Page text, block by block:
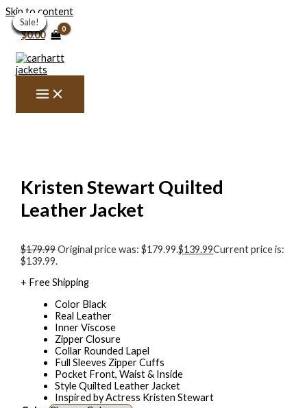
Skip to content
$0.00
Sale!
Kristen Stewart Quilted
Leather Jacket
$179.99Original price was: $179.99.$139.99Current price is:
$139.99.
+ Free Shipping
Color Black
Real Leather
Inner Viscose
Zipper Closure
Collar Rounded Lapel
Full Sleeves Zipper Cuffs
Pocket Front, Waist & Inside
Style Quilted Leather Jacket
Inspired by Actress Kristen Stewart
Sale!
Sale!
Sale!
Sale!
Sale!
Sale!
Sale!
Sale!
Sale!
Sale!
Sale!
Sale!